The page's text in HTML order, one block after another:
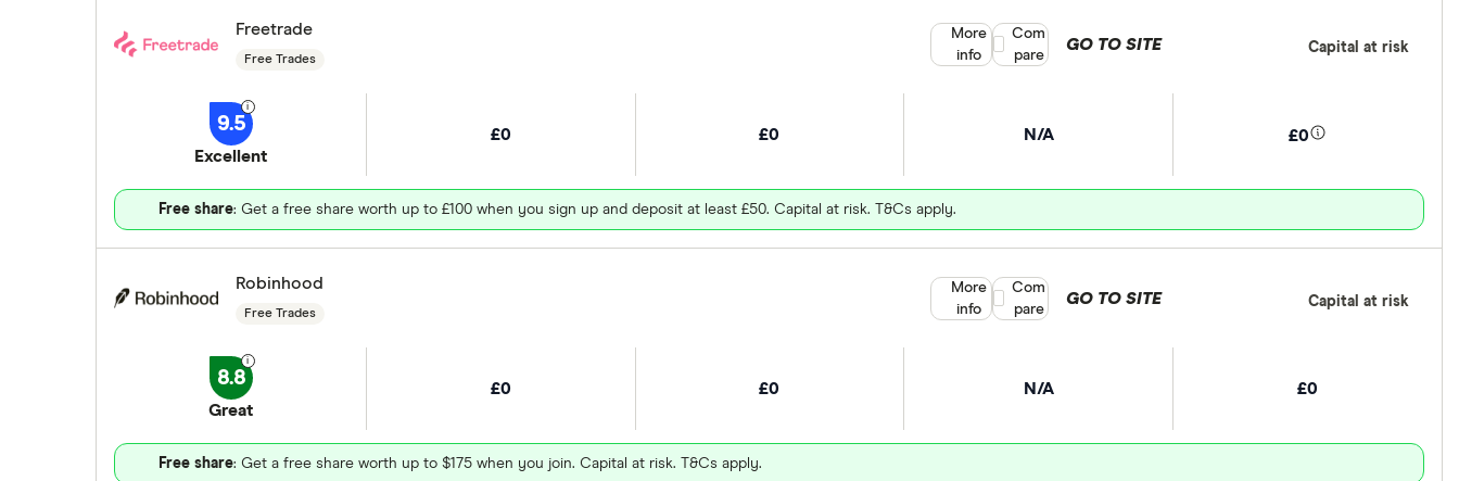
Freetrade
Free Trades
9.5
Excellent
£0 £0 N/A £0
Free share: Get a free share worth up to £100 when you sign up and deposit at least £50. Capital at risk. T&Cs apply.
GO TO SITE Capital at risk
More
info
Compare product selection
Com
pare
Robinhood
Free Trades
8.8
Great
£0 £0 N/A £0
Free share: Get a free share worth up to $175 when you join. Capital at risk. T&Cs apply.
GO TO SITE Capital at risk
More
info
Compare product selection
Com
pare